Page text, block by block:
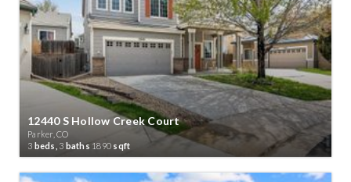
12440 S Hollow Creek Court
Parker, CO
3 beds, 3 baths 1890 sqft